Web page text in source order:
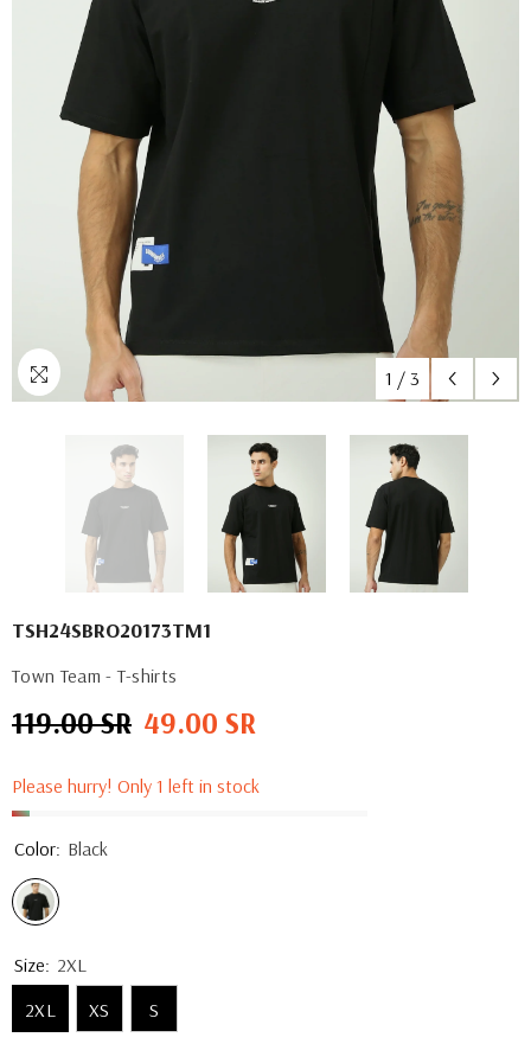
1 / 3
TSH24SBRO20173TM1
Town Team - T-shirts
Regular
119.00 SR Sale
49.00 SR
Please hurry! Only 1 left in stock
Color: Black
Size: 2XL
2XL
XS S